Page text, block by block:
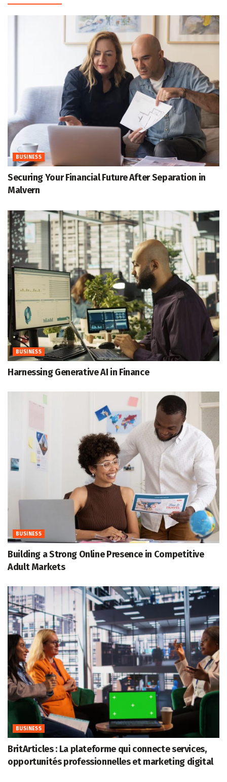
BUSINESS
Securing Your Financial Future After Separation in
Malvern
BUSINESS
Harnessing Generative AI in Finance
BUSINESS
Building a Strong Online Presence in Competitive
Adult Markets
BUSINESS
BritArticles : La plateforme qui connecte services,
opportunités professionnelles et marketing digital